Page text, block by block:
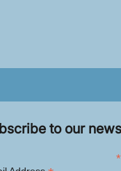
to our
*